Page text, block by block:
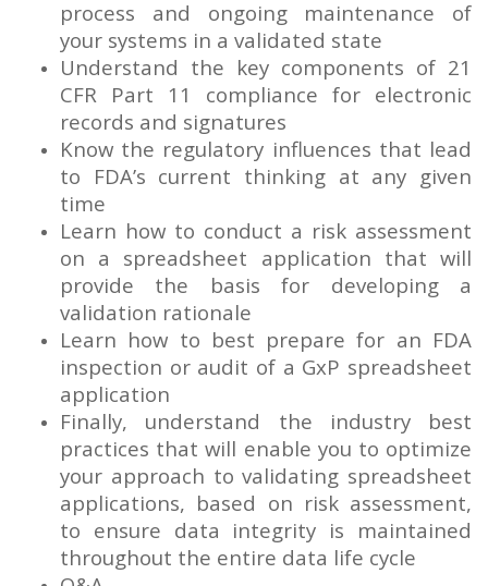
process and ongoing maintenance of
your systems in a validated state
Understand the key components of 21
CFR Part 11 compliance for electronic
records and signatures
Know the regulatory influences that lead
to FDA’s current thinking at any given
time
Learn how to conduct a risk assessment
on a spreadsheet application that will
provide the basis for developing a
validation rationale
Learn how to best prepare for an FDA
inspection or audit of a GxP spreadsheet
application
Finally, understand the industry best
practices that will enable you to optimize
your approach to validating spreadsheet
applications, based on risk assessment,
to ensure data integrity is maintained
throughout the entire data life cycle